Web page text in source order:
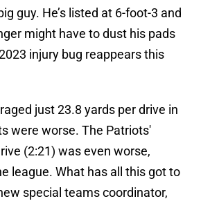
guy. He’s listed at 6-foot-3 and
might have to dust his pads
injury bug reappears this
just 23.8 yards per drive in
were worse. The Patriots'
(2:21) was even worse,
league. What has all this got to
special teams coordinator,